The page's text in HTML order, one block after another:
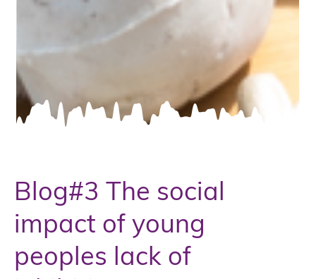
Blog#3 The social
impact of young
peoples lack of